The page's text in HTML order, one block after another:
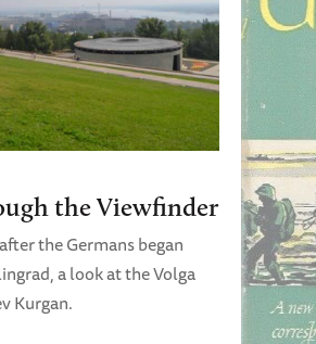
the Viewfinder
the Germans began
a look at the Volga
Kurgan.